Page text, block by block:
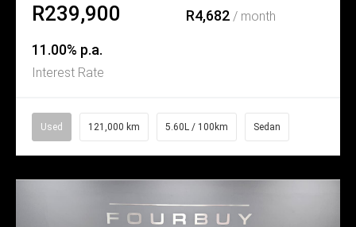
R239,900 R4,682/ month
11.00% p.a.
Interest Rate
Used 121,000 km 5.60L / 100km Sedan